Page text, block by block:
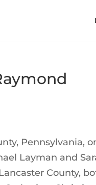
Pennsylvania,
Layman and
County,